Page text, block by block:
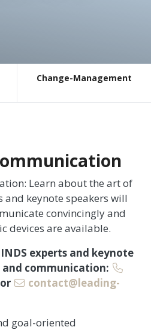
Change-Management
Learn about the art of
and keynote speakers will
convincingly and
devices are available.
experts and keynote
and communication:
or
contact@leading-
goal-oriented